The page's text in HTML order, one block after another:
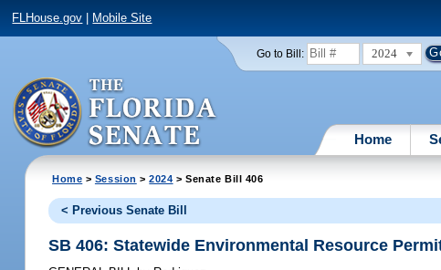
FLHouse.gov Mobile Site
Go to Bill: 2024
Home
Home > Session >2024 > Senate Bill 406
< Previous Senate Bill
SB 406: Statewide Environmental Resource